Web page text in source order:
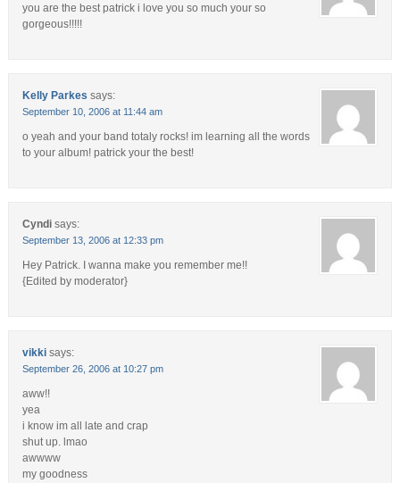
you are the best patrick i love you so much your so
gorgeous!!!!!
Kelly Parkes says:
September 10, 2006 at 11:44 am
o yeah and your band totaly rocks! im learning all the words
to your album! patrick your the best!
Cyndi says:
September 13, 2006 at 12:33 pm
Hey Patrick. I wanna make you remember me!!
{Edited by moderator}
vikki says:
September 26, 2006 at 10:27 pm
aww!!
yea
i know im all late and crap
shut up. lmao
awwww
my goodness